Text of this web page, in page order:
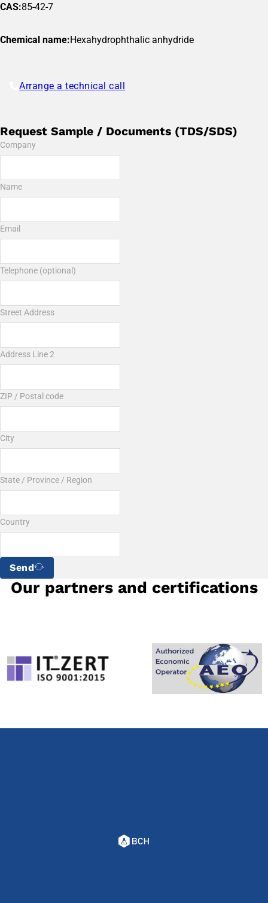
CAS:85-42-7
Chemical name:Hexahydrophthalic anhydride
Arrange a technical call
Request Sample / Documents (TDS/SDS)
Company
Name
Email
Telephone (optional)
Street Address
Address Line 2
ZIP / Postal code
City
State / Province / Region
Country
Send
Our partners and certifications